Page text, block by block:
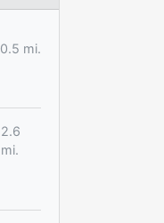
0.5 mi.
2.6
mi.